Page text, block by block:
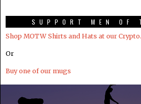
SUPPORT MEN OF
Shop MOTW Shirts and Hats at our
Or
Buy one of our mugs